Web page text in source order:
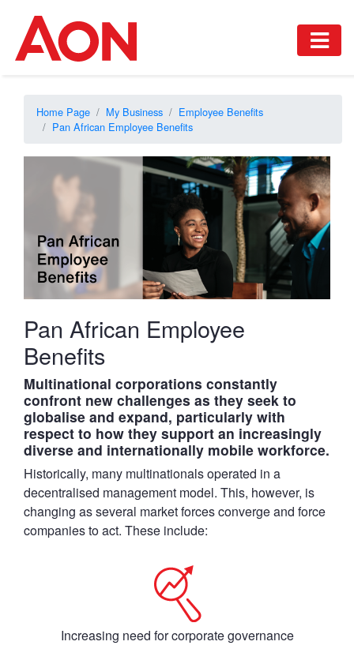
Home Page My Business
Employee Benefits
Pan African Employee Benefits
Pan African Employee
Benefits
Multinational corporations constantly
confront new challenges as they seek to
globalise and expand, particularly with
respect to how they support an increasingly
diverse and internationally mobile workforce.
Historically, many multinationals operated in a
decentralised management model. This, however, is
changing as several market forces converge and force
companies to act. These include:
Increasing need for corporate governance